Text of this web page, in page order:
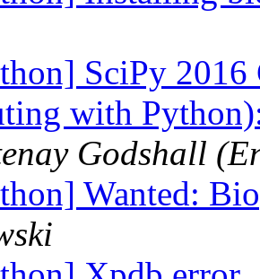
SciPy 2016
with
Godshall
Wanted: